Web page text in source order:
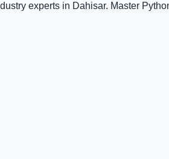
experts in Dahisar. Master